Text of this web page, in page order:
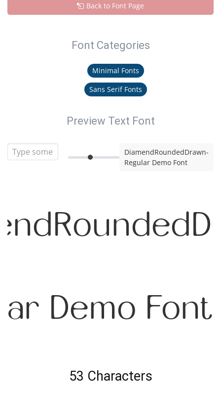
Back to Font Page
Font Categories
Minimal Fonts
Sans Serif Fonts
Preview Text Font
DiamendRoundedDrawn-
Regular Demo Font
Demo Font
53 Characters